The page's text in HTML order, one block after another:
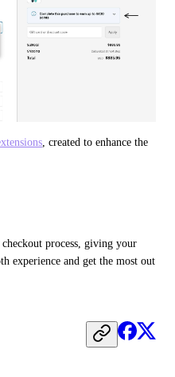
, created to enhance the
process, giving your
experience and get the most out